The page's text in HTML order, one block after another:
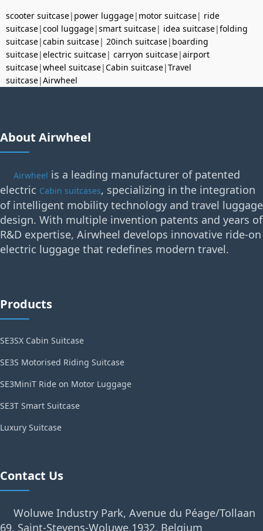
scooter suitcase| power luggage| motor suitcase| ride
suitcase|cool luggage|smart suitcase| idea suitcase|folding
suitcase|cabin suitcase| 20inch suitcase| boarding
suitcase|electric suitcase| carryon suitcase|airport
suitcase|wheel suitcase|Cabin suitcase|Travel
suitcase|Airwheel
About Airwheel
Airwheel is a leading manufacturer of patented
electric Cabin suitcases, specializing in the integration
of intelligent mobility technology and travel luggage
design. With multiple invention patents and years of
R&D expertise, Airwheel develops innovative ride-on
electric luggage that redefines modern travel.
Products
SE3SX Cabin Suitcase
SE3S Motorised Riding Suitcase
SE3MiniT Ride on Motor Luggage
SE3T Smart Suitcase
Luxury Suitcase
Contact Us
Woluwe Industry Park, Avenue du Péage/Tollaan
69, Saint-Stevens-Woluwe,1932, Belgium